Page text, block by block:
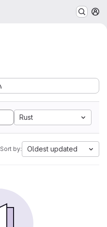
Rust
Sort by: Oldest updated